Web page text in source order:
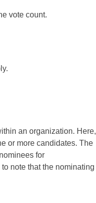
vote count.
an organization. Here,
or more candidates. The
for
note that the nominating